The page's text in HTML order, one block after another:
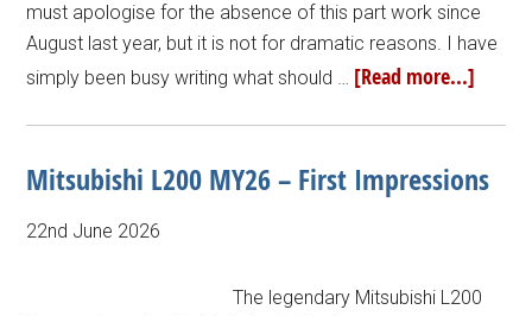
must apologise for the absence of this part work since
August last year, but it is not for dramatic reasons. I have
simply been busy writing what should … [Read more...]
Mitsubishi L200 MY26 – First Impressions
22nd June 2026
The legendary Mitsubishi L200